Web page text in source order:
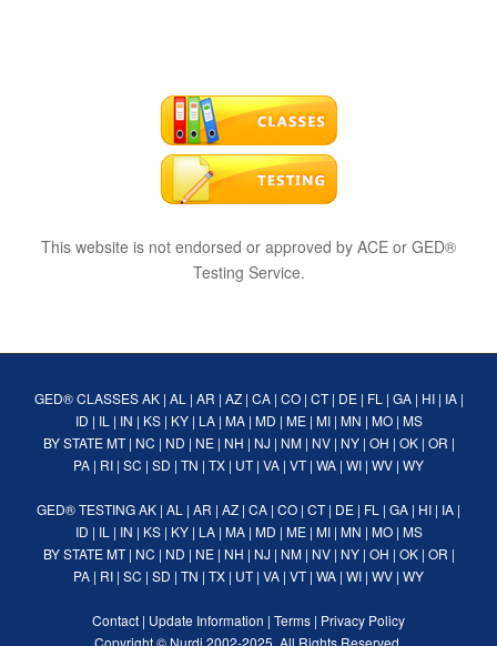
This website is not endorsed or approved by ACE or GED®
Testing Service.
GED® CLASSES AK| AL | AR | AZ| CA| CO| CT| DE| FL | GA| HI| IA|
ID | IL | IN | KS| KY| LA| MA| MD | ME| MI| MN | MO| MS
BY STATE MT| NC | ND | NE| NH | NJ | NM| NV| NY| OH | OK| OR |
PA | RI | SC | SD | TN | TX | UT| VA | VT| WA | WI | WV | WY
GED® TESTINGAK | AL | AR | AZ | CA | CO | CT| DE | FL | GA | HI | IA |
ID | IL | IN | KS| KY| LA| MA| MD | ME| MI| MN | MO| MS
BY STATE MT| NC | ND | NE| NH | NJ | NM| NV| NY| OH | OK| OR |
PA | RI | SC | SD | TN | TX | UT| VA | VT| WA | WI | WV | WY
Contact | Update Information | Terms | Privacy Policy
Copyright © Nurdi 2002-2025. All Rights Reserved.